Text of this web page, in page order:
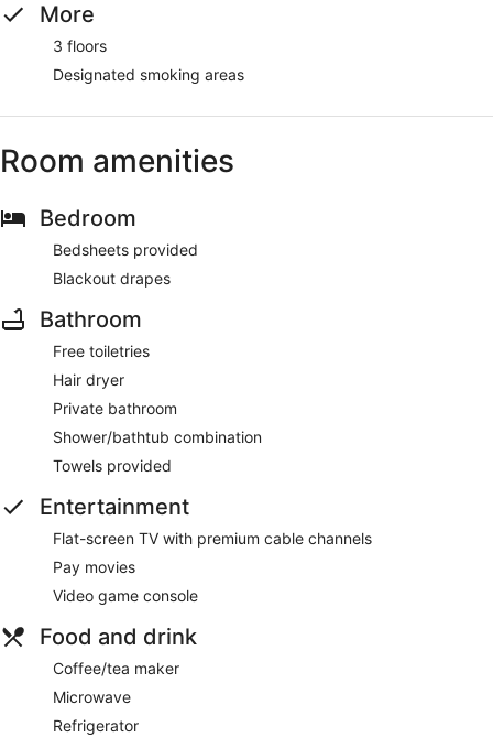
More
3 floors
Designated smoking areas
Room amenities
Bedroom
Bedsheets provided
Blackout drapes
Bathroom
Free toiletries
Hair dryer
Private bathroom
Shower/bathtub combination
Towels provided
Entertainment
Flat-screen TV with premium cable channels
Pay movies
Video game console
Food and drink
Coffee/tea maker
Microwave
Refrigerator